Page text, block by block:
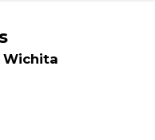
Wichita